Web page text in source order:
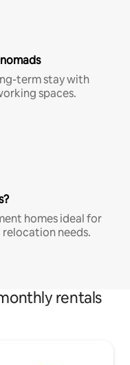
term stay with
spaces.
homes ideal for
needs.
rentals